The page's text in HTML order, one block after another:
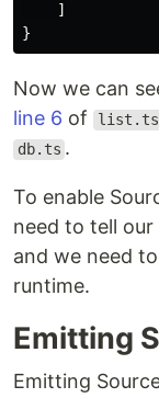
]
}
Now we can
line 6 of list.ts
db.ts .
To enable
need to tell
and we need
runtime.
Emitting
Emitting